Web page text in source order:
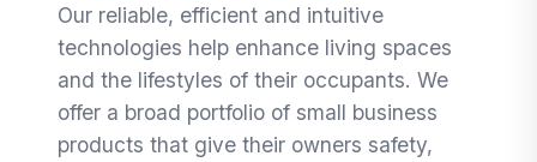
Our reliable, efficient and intuitive
technologies help enhance living spaces
and the lifestyles of their occupants. We
offer a broad portfolio of small business
products that give their owners safety,